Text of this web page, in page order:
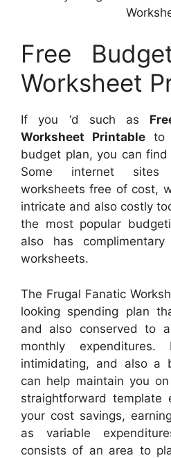
Free
Worksheet
If you ‘d such as
Worksheet Printableto
budget plan, you can
Some internet sites
worksheets free of cost,
intricate and also costly
the most popular
also has
worksheets.
The Frugal Fanatic
looking spending plan
and also conserved to
monthly
intimidating, and also a
can help maintain you
straightforward template
your cost savings,
as variable
consists of an area to